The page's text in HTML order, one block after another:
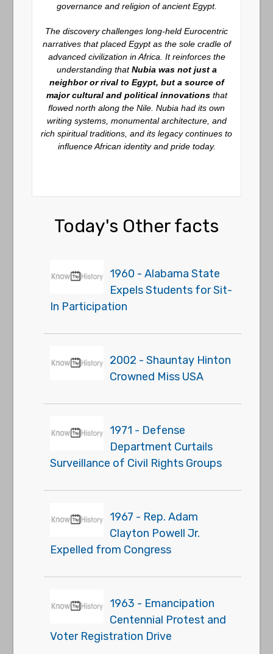
governance and religion of ancient Egypt.
The discovery challenges long-held Eurocentric
narratives that placed Egypt as the sole cradle of
advanced civilization in Africa. It reinforces the
understanding thatNubia was not just a
neighbor or rival to Egypt, but a source of
major cultural and political innovationsthat
flowed north along the Nile. Nubia had its own
writing systems, monumental architecture, and
rich spiritual traditions, and its legacy continues to
influence African identity and pride today.
Today's Other facts
1960 - Alabama State
Expels Students for Sit-
In Participation
2002 - Shauntay Hinton
Crowned Miss USA
1971 - Defense
Department Curtails
Surveillance of Civil Rights Groups
1967 - Rep. Adam
Clayton Powell Jr.
Expelled from Congress
1963 - Emancipation
Centennial Protest and
Voter Registration Drive